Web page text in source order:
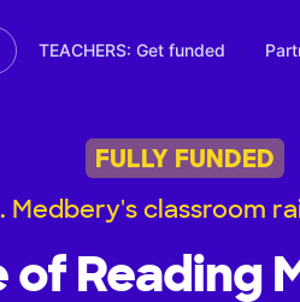
TEACHERS: Get funded
FULLY FUNDED
Medbery's classroom
of Reading